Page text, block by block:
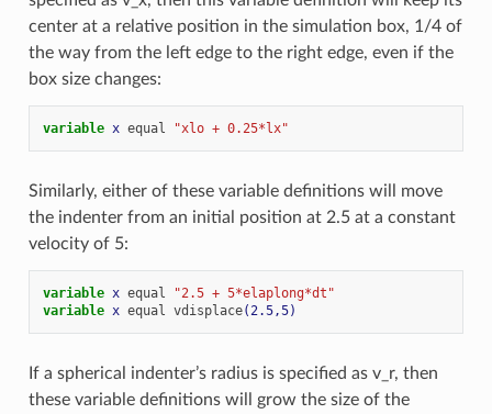
center at a relative position in the simulation box, 1/4 of
the way from the left edge to the right edge, even if the
box size changes:
variable x equal "xlo + 0.25*lx"
Similarly, either of these variable definitions will move
the indenter from an initial position at 2.5 at a constant
velocity of 5:
variable x equal
"2.5 + 5*elaplong*dt"
variable x equal vdisplace(2.5,5)
If a spherical indenter’s radius is specified as v_r, then
these variable definitions will grow the size of the